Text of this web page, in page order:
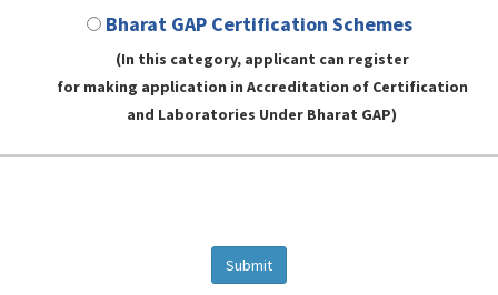
Bharat GAP Certification Schemes
(In this category, applicant can register
for making application in Accreditation of Certification
and Laboratories Under Bharat GAP)